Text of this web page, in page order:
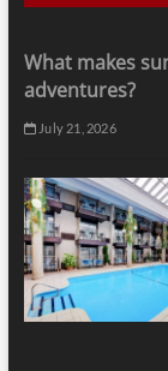
What makes
adventures?
July 21, 2026